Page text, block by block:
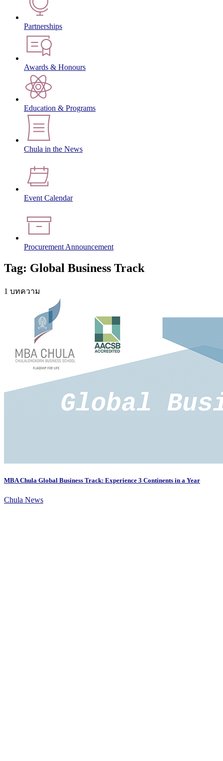
Partnerships
Awards & Honours
Education & Programs
Chula in the News
Event Calendar
Procurement Announcement
Tag: Global Business Track
1 บทความ
MBA Chula Global Business Track: Experience 3 Continents in a Year
Chula News